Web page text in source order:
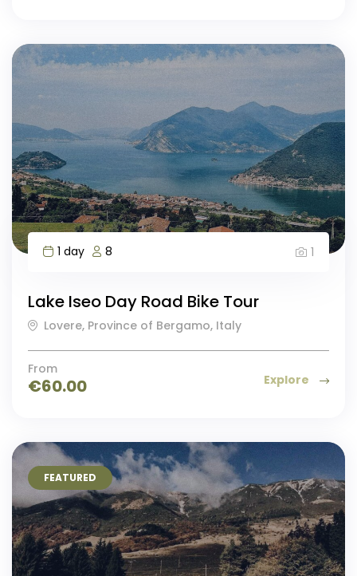
1 day 8 1
Lake Iseo Day Road Bike Tour
Lovere, Province of Bergamo, Italy
From
€60.00 Explore
FEATURED